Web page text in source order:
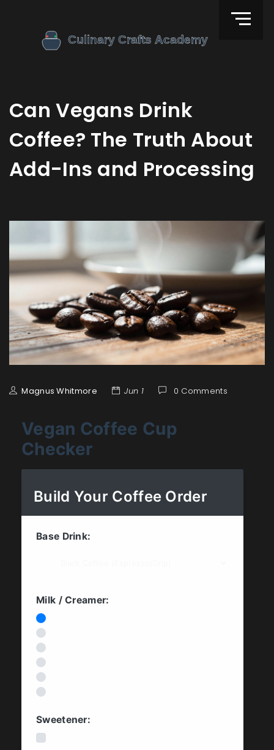
Can Vegans Drink
Coffee? The Truth About
Add-Ins and Processing
Magnus Whitmore Jun 1 0 Comments
Vegan Coffee Cup
Checker
Build Your Coffee Order
Base Drink:
Milk / Creamer:
Sweetener: